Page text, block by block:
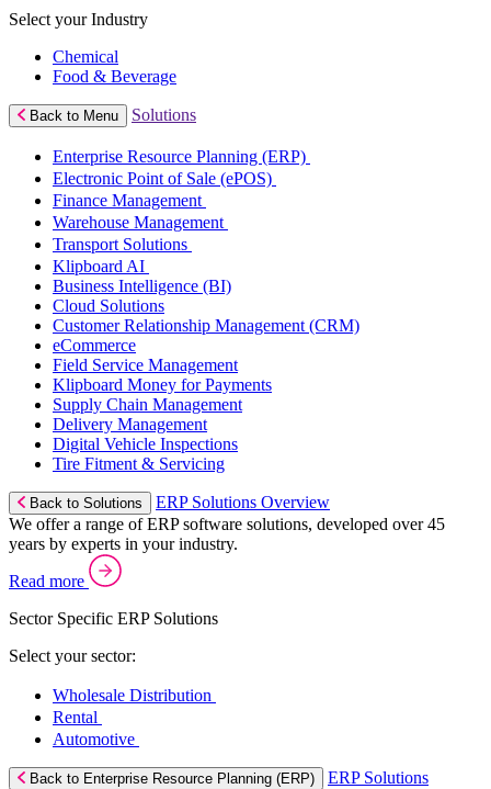
Select your Industry
Chemical
Food & Beverage
Back to Menu Solutions
Enterprise Resource Planning (ERP)
Electronic Point of Sale (ePOS)
Finance Management
Warehouse Management
Transport Solutions
Klipboard AI
Business Intelligence (BI)
Cloud Solutions
Customer Relationship Management (CRM)
eCommerce
Field Service Management
Klipboard Money for Payments
Supply Chain Management
Delivery Management
Digital Vehicle Inspections
Tire Fitment & Servicing
Back to Solutions
ERP Solutions Overview
We offer a range of ERP software solutions, developed over 45
years by experts in your industry.
Read more
Sector Specific ERP Solutions
Select your sector:
Wholesale Distribution
Rental
Automotive
Back to Enterprise Resource Planning (ERP)
ERP Solutions